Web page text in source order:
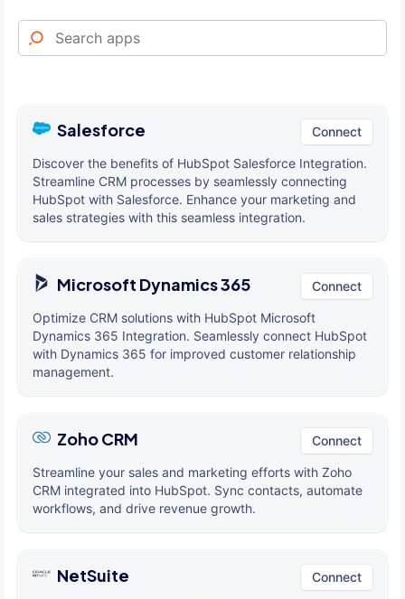
Salesforce Connect
Discover the benefits of HubSpot Salesforce Integration.
Streamline CRM processes by seamlessly connecting
HubSpot with Salesforce. Enhance your marketing and
sales strategies with this seamless integration.
Microsoft Dynamics 365 Connect
Optimize CRM solutions with HubSpot Microsoft
Dynamics 365 Integration. Seamlessly connect HubSpot
with Dynamics 365 for improved customer relationship
management.
Zoho CRM Connect
Streamline your sales and marketing efforts with Zoho
CRM integrated into HubSpot. Sync contacts, automate
workflows, and drive revenue growth.
NetSuite Connect